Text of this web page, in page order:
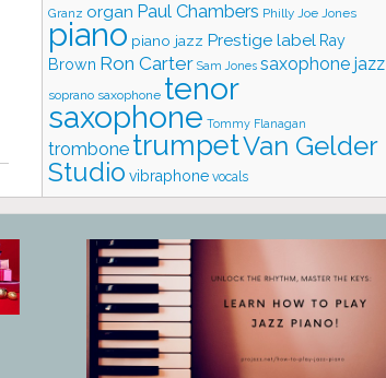
Granz organ Paul Chambers Philly Joe Jones
piano piano jazz Prestige label Ray
Brown Ron Carter Sam Jones saxophone jazz
soprano saxophone tenor
saxophone Tommy Flanagan
trombone trumpetVan Gelder
Studio vibraphone vocals